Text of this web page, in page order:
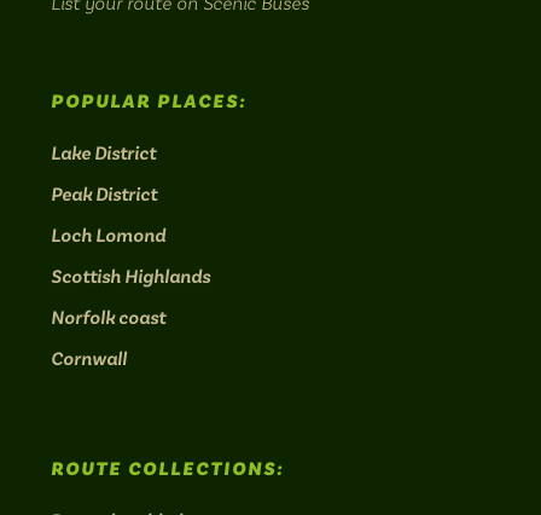
POPULAR PLACES:
Lake District
Peak District
Loch Lomond
Scottish Highlands
Norfolk coast
Cornwall
ROUTE COLLECTIONS: